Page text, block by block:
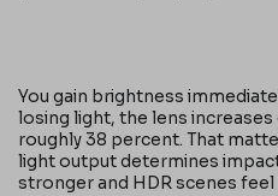
You gain brightness
losing light, the lens
roughly 38 percent. That
light output determines
stronger and HDR scenes feel